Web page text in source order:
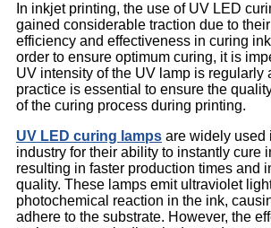
In inkjet printing, the use of UV LED
gained considerable traction due to
efficiency and effectiveness in curing
order to ensure optimum curing, it is
UV intensity of the UV lamp is regularly
practice is essential to ensure the
of the curing process during printing.
UV LED curing lamps are widely used
industry for their ability to instantly cure
resulting in faster production times and
quality. These lamps emit ultraviolet
photochemical reaction in the ink,
adhere to the substrate. However, the